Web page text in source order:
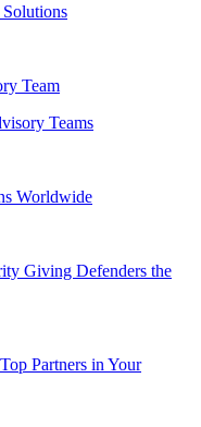
Solutions
Team
Teams
Worldwide
Giving Defenders the
Partners in Your